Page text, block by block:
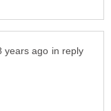
in reply